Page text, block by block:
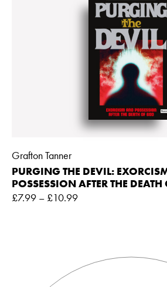
Grafton Tanner
PURGING THE DEVIL:
POSSESSION AFTER THE
£7.99 – £10.99